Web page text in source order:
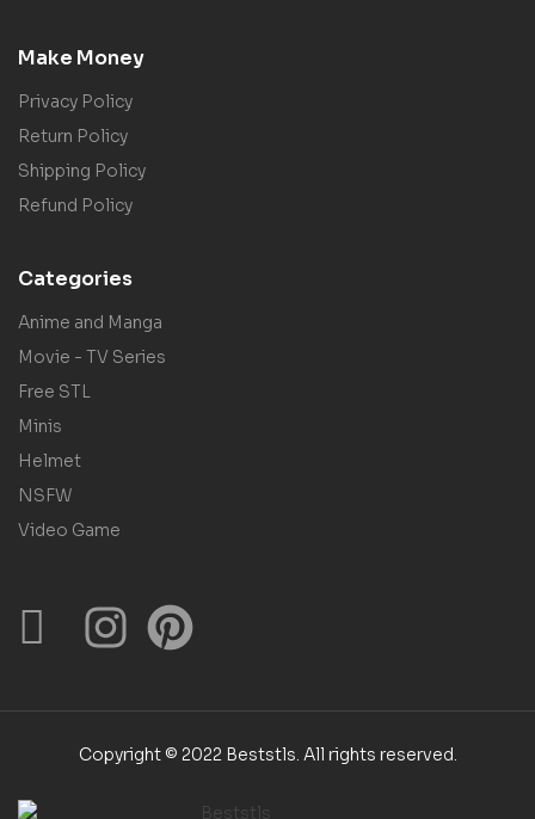
Make Money
Privacy Policy
Return Policy
Shipping Policy
Refund Policy
Categories
Anime and Manga
Movie - TV Series
Free STL
Minis
Helmet
NSFW
Video Game
Copyright © 2022 Beststls. All rights reserved.